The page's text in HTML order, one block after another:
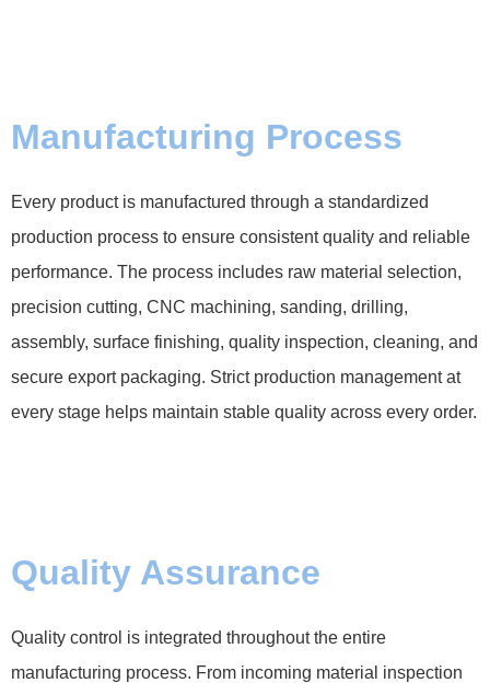
Manufacturing Process
Every product is manufactured through a standardized
production process to ensure consistent quality and reliable
performance. The process includes raw material selection,
precision cutting, CNC machining, sanding, drilling,
assembly, surface finishing, quality inspection, cleaning, and
secure export packaging. Strict production management at
every stage helps maintain stable quality across every order.
Quality Assurance
Quality control is integrated throughout the entire
manufacturing process. From incoming material inspection